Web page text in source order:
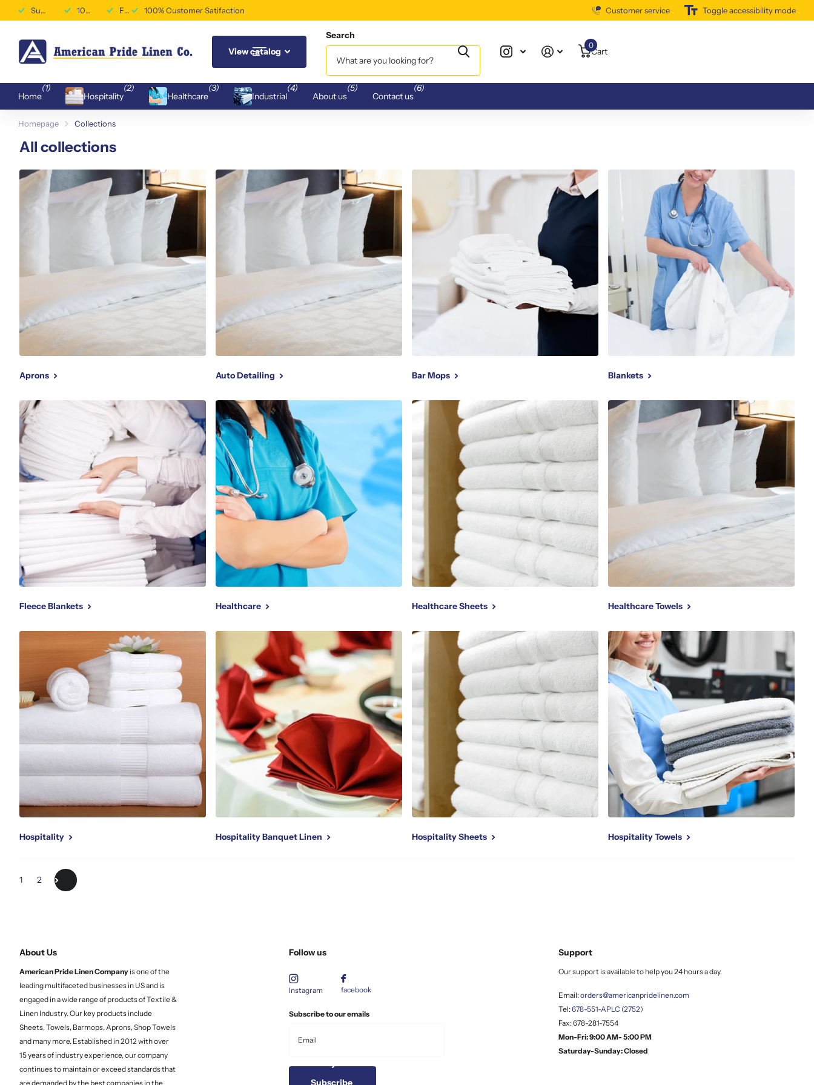
Superior Durability & Performance 100% Customer Satifaction Free Shipping Available 100% Customer Satifaction Free Shipping Available
Customer service Toggle accessibility mode
View catalog
Search
Cart
0
Home
(1)
Hospitality
(2)
Healthcare
(3)
Industrial
(4)
About us
(5)
Contact us
(6)
Homepage Collections
All collections
Aprons Auto Detailing Bar Mops Blankets
Fleece Blankets Healthcare Healthcare Sheets Healthcare Towels
Hospitality Hospitality Banquet Linen Hospitality Sheets Hospitality Towels
1 2
About Us
American Pride LinenCompany is one of the
leading multifaceted businesses in US and is
engaged in a wide range of products of Textile &
Linen Industry. Our key products include
Sheets, Towels, Barmops, Aprons, Shop Towels
and many more. Established in 2012 with over
15 years of industry experience, our company
continues to maintain or exceed standards that
are demanded by the best companies in the
Follow us
Instagram facebook
Subscribe to our emails
Subscribe
Support
Our support is available to help you 24 hours a day.
Email:orders@americanpridelinen.com
Tel:678-551-APLC (2752)
Fax: 678-281-7554
Mon-Fri: 9:00 AM- 5:00 PM
Saturday-Sunday: Closed